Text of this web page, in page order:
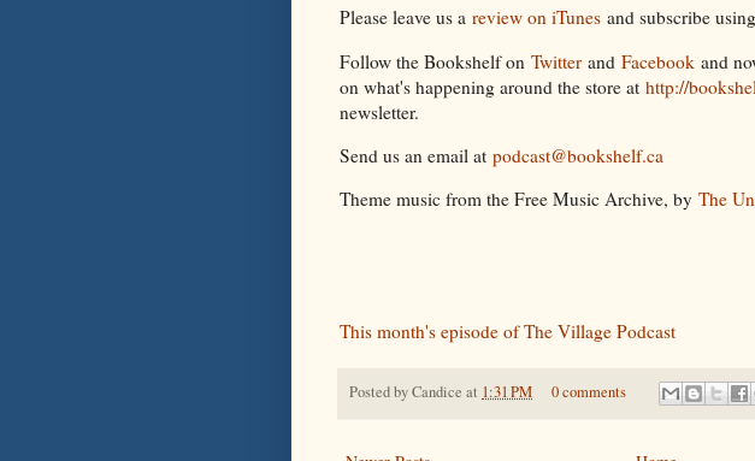
Please leave us a review on iTunes and subscribe
Follow the Bookshelf on Twitter and Facebook and
on what's happening around the store at http://
newsletter.
Send us an email at podcast@bookshelf.ca
Theme music from the Free Music Archive, by The
This month's episode of The Village Podcast
Posted byCandice at 1:31 PM 0 comments